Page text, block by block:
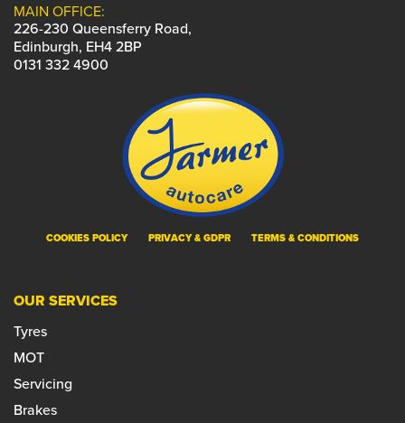
MAIN OFFICE:
226-230 Queensferry Road,
Edinburgh, EH4 2BP
0131 332 4900
COOKIES POLICY PRIVACY & GDPR TERMS & CONDITIONS
OUR SERVICES
Tyres
MOT
Servicing
Brakes